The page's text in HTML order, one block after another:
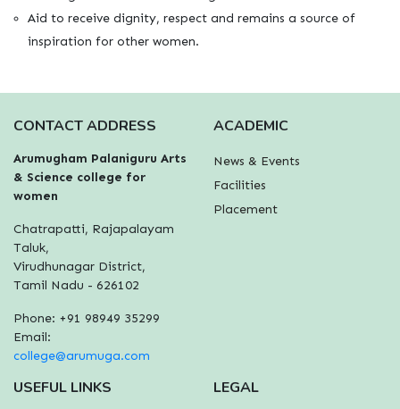
Aid to receive dignity, respect and remains a source of
inspiration for other women.
CONTACT ADDRESS
Arumugham Palaniguru Arts
& Science college for
women
Chatrapatti, Rajapalayam
Taluk,
Virudhunagar District,
Tamil Nadu - 626102
Phone: +91 98949 35299
Email:
college@arumuga.com
ACADEMIC
News & Events
Facilities
Placement
USEFUL LINKS LEGAL